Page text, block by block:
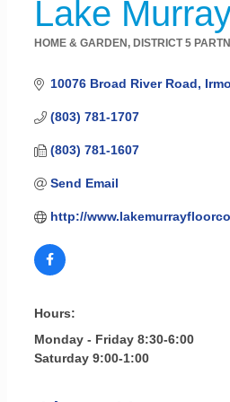
Lake
HOME & GARDEN DISTRICT 5
10076 Broad River Road Irmo
(803) 781-1707
(803) 781-1607
Send Email
http://
Hours:
Monday - Friday 8:30-6:00
Saturday 9:00-1:00